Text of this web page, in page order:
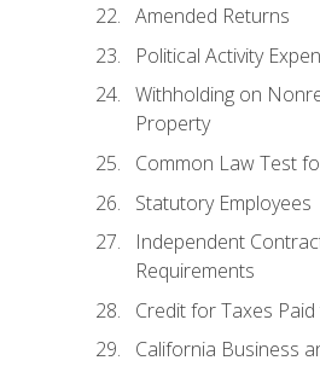
Amended Returns
Political Activity
Withholding on
Property
Common Law Test
Statutory Employees
Independent
Requirements
Credit for Taxes
California Business